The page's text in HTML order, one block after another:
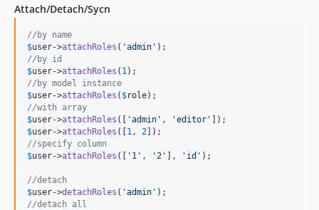
Attach/Detach/Sycn
//by name
$user->attachRoles ( 'admin '
//by id
$user->attachRoles ( 1
//by model instance
$user->attachRoles ( $role
//with array
$user->attachRoles ([ 'admin ' , 'editor '
$user->attachRoles ([1 , 2
//specify column
$user->attachRoles ([ ' 1 ' , ' 2 ' ], ' id ' );
//detach
$user->detachRoles ( 'admin '
//detach all